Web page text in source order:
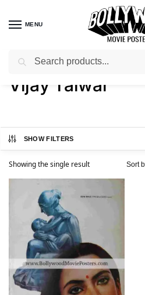
MENU
Home / Product Director / Vijay Talwar
Vijay Talwar
SHOW FILTERS
Showing the single result